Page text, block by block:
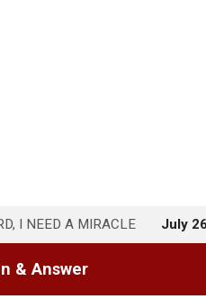
I NEED A MIRACLE July 26
& Answer